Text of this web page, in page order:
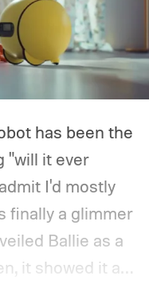
has been the
"will it ever
I'd mostly
finally a glimmer
Ballie as a
it showed it as
four years